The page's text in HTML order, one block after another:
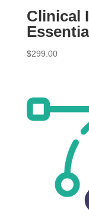
Clinical
$299.00